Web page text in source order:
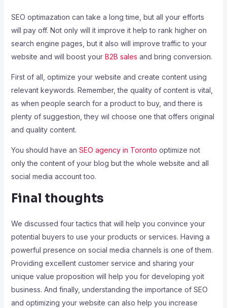
SEO optimazation can take a long time, but all your efforts
will pay off. Not only will it improve it help to rank higher on
search engine pages, but it also will improve traffic to your
website and will boost yourB2B sales and bring conversion.
First of all, optimize your website and create content using
relevant keywords. Remember, the quality of content is vital,
as when people search for a product to buy, and there is
plenty of suggestion, they wil choose one that offers original
and quality content.
You should have an SEO agency in Toronto optimize not
only the content of your blog but the whole website and all
social media account too.
Final thoughts
We discussed four tactics that will help you convince your
potential buyers to use your products or services. Having a
powerful presence on social media channels is one of them.
Providing excellent customer service and sharing your
unique value proposition will help you for developing yoit
business. And finally, understanding the importance of SEO
and optimizing your website can also help you increase